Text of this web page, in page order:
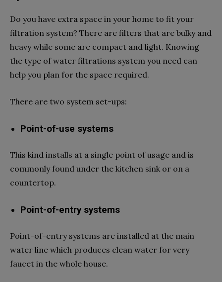
Do you have extra space in your home to fit your
filtration system? There are filters that are bulky and
heavy while some are compact and light. Knowing
the type of water filtrations system you need can
help you plan for the space required.
There are two system set-ups:
Point-of-use systems
This kind installs at a single point of usage and is
commonly found under the kitchen sink or on a
countertop.
Point-of-entry systems
Point-of-entry systems are installed at the main
water line which produces clean water for very
faucet in the whole house.